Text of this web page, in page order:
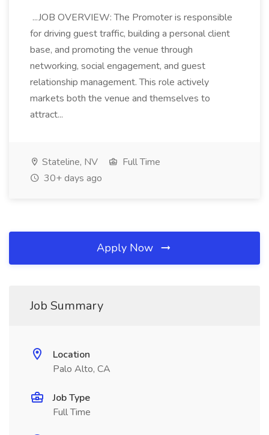
...JOB OVERVIEW: The Promoter is responsible
for driving guest traffic, building a personal client
base, and promoting the venue through
networking, social engagement, and guest
relationship management. This role actively
markets both the venue and themselves to
attract...
Stateline, NV
Full Time
30+ days ago
Apply Now
Job Summary
Location
Palo Alto, CA
Job Type
Full Time